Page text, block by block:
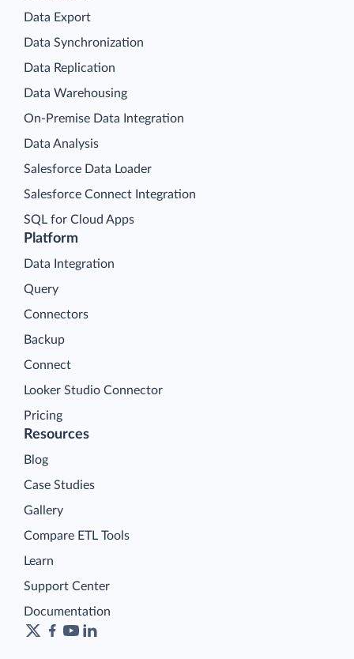
Platform
Data Integration
Query
Connectors
Backup
Connect
Looker Studio Connector
Pricing
Data Export
Data Synchronization
Data Replication
Data Warehousing
On-Premise Data Integration
Data Analysis
Salesforce Data Loader
Salesforce Connect Integration
SQL for Cloud Apps
Resources
Blog
Case Studies
Gallery
Compare ETL Tools
Learn
Support Center
Documentation